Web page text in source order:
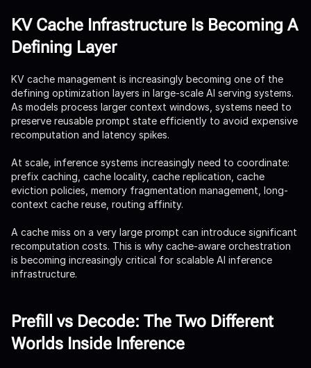
KV Cache Infrastructure Is Becoming A
Defining Layer
KV cache management is increasingly becoming one of the
defining optimization layers in large-scale AI serving systems.
As models process larger context windows, systems need to
preserve reusable prompt state efficiently to avoid expensive
recomputation and latency spikes.
At scale, inference systems increasingly need to coordinate:
prefix caching, cache locality, cache replication, cache
eviction policies, memory fragmentation management, long-
context cache reuse, routing affinity.
A cache miss on a very large prompt can introduce significant
recomputation costs. This is why cache-aware orchestration
is becoming increasingly critical for scalable AI inference
infrastructure.
Prefill vs Decode: The Two Different
Worlds Inside Inference